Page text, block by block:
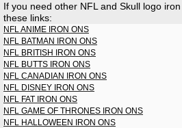
If you need other NFL and Skull logo
these links:
NFL ANIME IRON ONS
NFL BATMAN IRON ONS
NFL BRITISH IRON ONS
NFL BUTTS IRON ONS
NFL CANADIAN IRON ONS
NFL DISNEY IRON ONS
NFL FAT IRON ONS
NFL GAME OF THRONES IRON ONS
NFL HALLOWEEN IRON ONS